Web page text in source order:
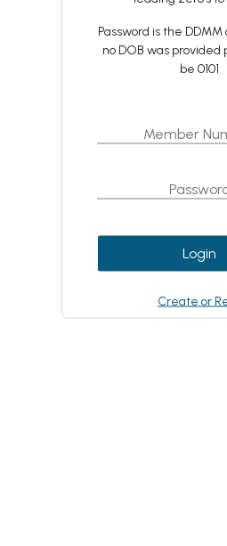
Password is the DDMM
no DOB was provided
be 0101
Login
Create or